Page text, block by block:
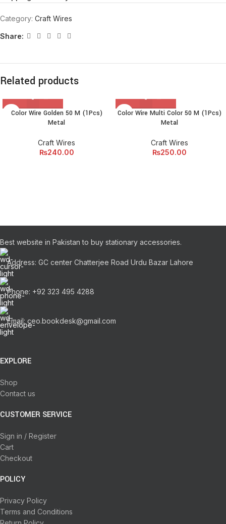
Category: Craft Wires
Share:
Related products
Color Wire Golden 50 M (1Pcs)
Metal
Craft Wires
₨240.00
Color Wire Multi Color 50 M (1Pcs)
Metal
Craft Wires
₨250.00
Best website in Pakistan to buy stationary accessories.
Address: GC center Chatterjee Road Urdu Bazar Lahore
Phone: +92 323 495 4288
Email: ceo.bookdesk@gmail.com
EXPLORE
Shop
Contact us
CUSTOMER SERVICE
Sign in / Register
Cart
Checkout
POLICY
Privacy Policy
Terms and Conditions